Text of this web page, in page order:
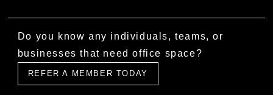
Do you know any individuals, teams, or
businesses that need office space?
REFER A MEMBER TODAY